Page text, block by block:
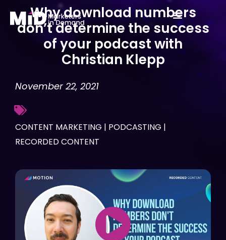
Why download numbers
don’t determine the success
of your podcast with
Christian Klepp
November 22, 2021
CONTENT MARKETING | PODCASTING |
RECORDED CONTENT